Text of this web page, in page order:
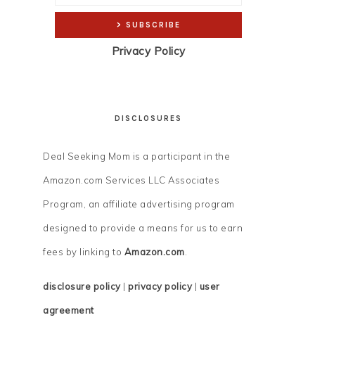
Privacy Policy
DISCLOSURES
Deal Seeking Mom is a participant in the
Amazon.com Services LLC Associates
Program, an affiliate advertising program
designed to provide a means for us to earn
fees by linking to Amazon.com.
disclosure policy| privacy policy| user
agreement